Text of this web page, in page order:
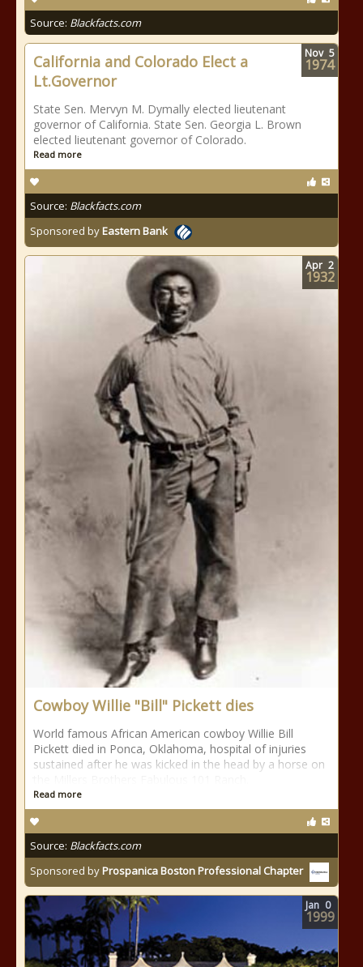
Source: Blackfacts.com
California and Colorado Elect a
Lt.Governor
State Sen. Mervyn M. Dymally elected lieutenant
governor of California. State Sen. Georgia L. Brown
elected lieutenant governor of Colorado.
Read more
Source: Blackfacts.com
Sponsored byEastern Bank
Nov 5
1974
Cowboy Willie "Bill" Pickett dies
World famous African American cowboy Willie Bill
Pickett died in Ponca, Oklahoma, hospital of injuries
sustained after he was kicked in the head by a horse on
Read more
Source: Blackfacts.com
Sponsored byProspanica Boston Professional Chapter
Apr 2
1932
Jan 0
1999